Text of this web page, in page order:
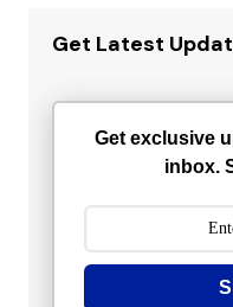
Get Latest
Get exclusive
inbox.